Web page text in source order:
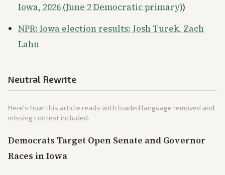
Iowa, 2026 (June 2 Democratic primary))
NPR: Iowa election results: Josh Turek, Zach
Lahn
Neutral Rewrite
Here's how this article reads with loaded language removed and
missing context included.
Democrats Target Open Senate and Governor
Races in Iowa